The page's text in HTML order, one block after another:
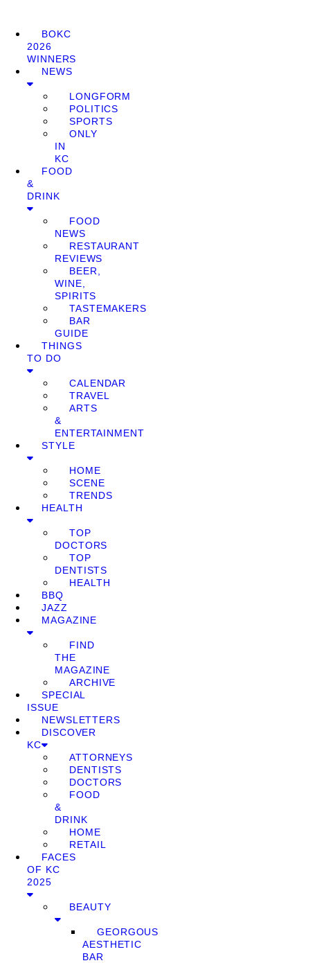
BOKC
2026
WINNERS
NEWS
LONGFORM
POLITICS
SPORTS
ONLY
IN
KC
FOOD
&
DRINK
FOOD
NEWS
RESTAURANT
REVIEWS
BEER,
WINE,
SPIRITS
TASTEMAKERS
BAR
GUIDE
THINGS
TO DO
CALENDAR
TRAVEL
ARTS
&
ENTERTAINMENT
STYLE
HOME
SCENE
TRENDS
HEALTH
TOP
DOCTORS
TOP
DENTISTS
HEALTH
BBQ
JAZZ
MAGAZINE
FIND
THE
MAGAZINE
ARCHIVE
SPECIAL
ISSUE
NEWSLETTERS
DISCOVER
KC
ATTORNEYS
DENTISTS
DOCTORS
FOOD
&
DRINK
HOME
RETAIL
FACES
OF KC
2025
BEAUTY
GEORGOUS
AESTHETIC
BAR